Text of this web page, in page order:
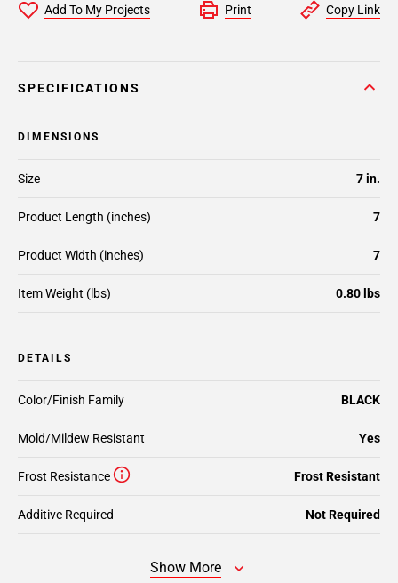
Add To My Projects Print Copy Link
SPECIFICATIONS
DIMENSIONS
Size 7 in.
Product Length (inches) 7
Product Width (inches) 7
Item Weight (lbs) 0.80 lbs
DETAILS
Color/Finish Family BLACK
Mold/Mildew Resistant Yes
Frost Resistance Frost Resistant
Additive Required Not Required
Show More